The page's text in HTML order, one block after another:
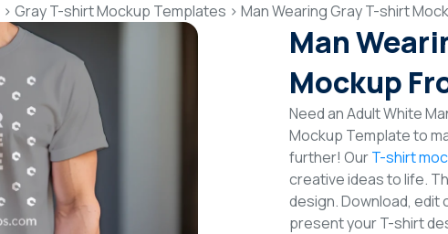
> Gray T-shirt Mockup Templates > Man Wearing Gray T-shirt
Man
Mockup
Need an Adult White
Mockup Template to
further! OurT-shirt
creative ideas to life.
design. Download, edit
present your T-shirt